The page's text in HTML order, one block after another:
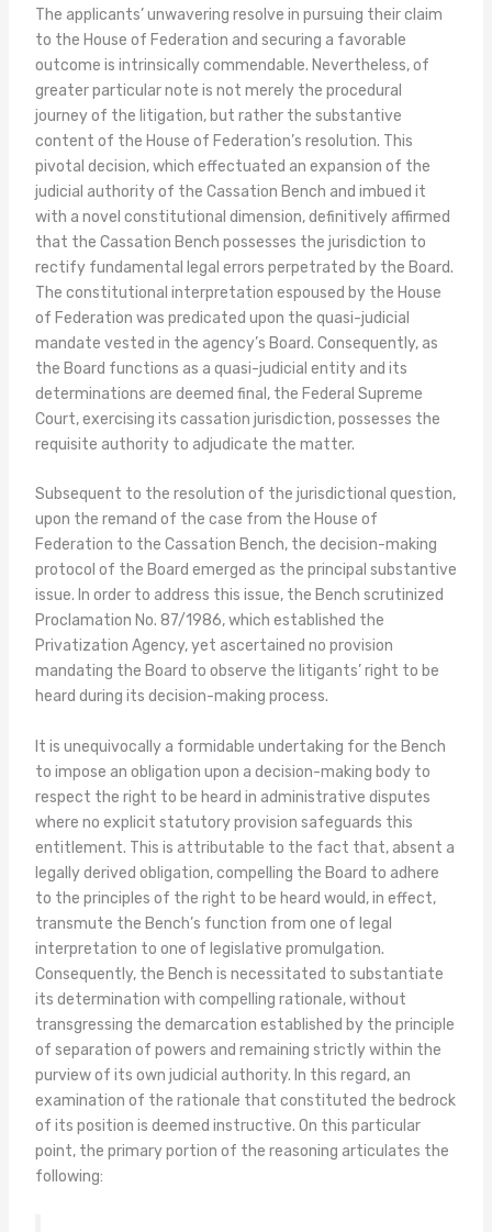
The applicants’ unwavering resolve in pursuing their claim
to the House of Federation and securing a favorable
outcome is intrinsically commendable. Nevertheless, of
greater particular note is not merely the procedural
journey of the litigation, but rather the substantive
content of the House of Federation’s resolution. This
pivotal decision, which effectuated an expansion of the
judicial authority of the Cassation Bench and imbued it
with a novel constitutional dimension, definitively affirmed
that the Cassation Bench possesses the jurisdiction to
rectify fundamental legal errors perpetrated by the Board.
The constitutional interpretation espoused by the House
of Federation was predicated upon the quasi-judicial
mandate vested in the agency’s Board. Consequently, as
the Board functions as a quasi-judicial entity and its
determinations are deemed final, the Federal Supreme
Court, exercising its cassation jurisdiction, possesses the
requisite authority to adjudicate the matter.
Subsequent to the resolution of the jurisdictional question,
upon the remand of the case from the House of
Federation to the Cassation Bench, the decision-making
protocol of the Board emerged as the principal substantive
issue. In order to address this issue, the Bench scrutinized
Proclamation No. 87/1986, which established the
Privatization Agency, yet ascertained no provision
mandating the Board to observe the litigants’ right to be
heard during its decision-making process.
It is unequivocally a formidable undertaking for the Bench
to impose an obligation upon a decision-making body to
respect the right to be heard in administrative disputes
where no explicit statutory provision safeguards this
entitlement. This is attributable to the fact that, absent a
legally derived obligation, compelling the Board to adhere
to the principles of the right to be heard would, in effect,
transmute the Bench’s function from one of legal
interpretation to one of legislative promulgation.
Consequently, the Bench is necessitated to substantiate
its determination with compelling rationale, without
transgressing the demarcation established by the principle
of separation of powers and remaining strictly within the
purview of its own judicial authority. In this regard, an
examination of the rationale that constituted the bedrock
of its position is deemed instructive. On this particular
point, the primary portion of the reasoning articulates the
following: